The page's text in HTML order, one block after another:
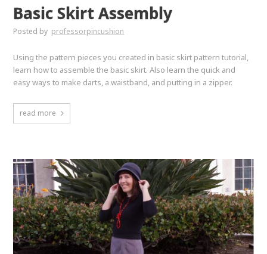
Basic Skirt Assembly
Posted by professorpincushion
Using the pattern pieces you created in basic skirt pattern tutorial,
learn how to assemble the basic skirt. Also learn the quick and
easy ways to make darts, a waistband, and putting in a zipper.
read more